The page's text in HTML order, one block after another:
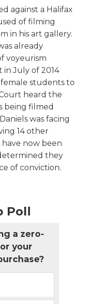
against a Halifax
of filming
in his art gallery.
already
voyeurism
July of 2014
students to
heard the
being filmed
was facing
14 other
now been
they
of conviction.
Poll
a zero-
your